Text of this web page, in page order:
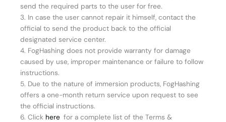
send the required parts to the user for free.
3. In case the user cannot repair it himself, contact the
official to send the product back to the official
designated service center.
4. FogHashing does not provide warranty for damage
caused by use, improper maintenance or failure to follow
instructions.
5. Due to the nature of immersion products, FogHashing
offers a one-month return service upon request to see
the official instructions.
6. Click here for a complete list of the Terms &